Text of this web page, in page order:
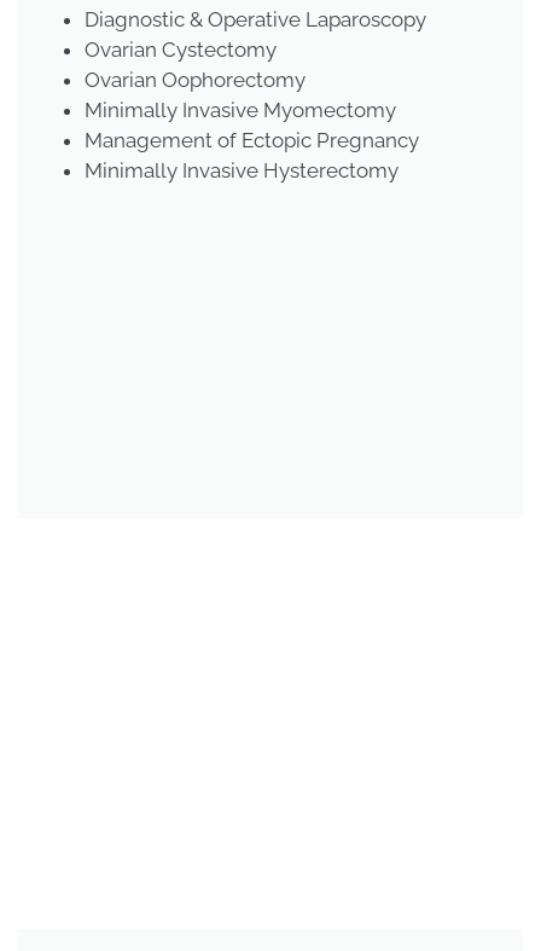
Diagnostic & Operative Laparoscopy
Ovarian Cystectomy
Ovarian Oophorectomy
Minimally Invasive Myomectomy
Management of Ectopic Pregnancy
Minimally Invasive Hysterectomy